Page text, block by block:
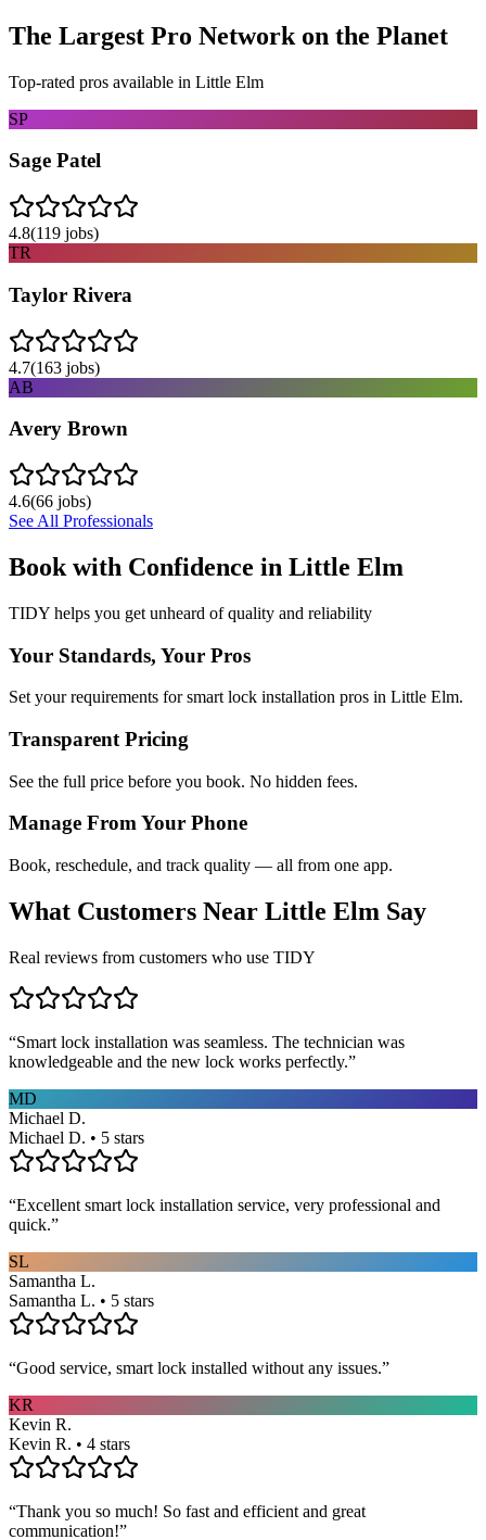
The Largest Pro Network on the Planet
Top-rated pros available in Little Elm
SP
Sage Patel
4.8(119 jobs)
TR
Taylor Rivera
4.7(163 jobs)
AB
Avery Brown
4.6(66 jobs)
See All Professionals
Book with Confidence in Little Elm
TIDY helps you get unheard of quality and reliability
Your Standards, Your Pros
Set your requirements for smart lock installation pros in Little Elm.
Transparent Pricing
See the full price before you book. No hidden fees.
Manage From Your Phone
Book, reschedule, and track quality — all from one app.
What Customers Near Little Elm Say
Real reviews from customers who use TIDY
“Smart lock installation was seamless. The technician was
knowledgeable and the new lock works perfectly.”
MD
Michael D.
Michael D. • 5 stars
“Excellent smart lock installation service, very professional and
quick.”
SL
Samantha L.
Samantha L. • 5 stars
“Good service, smart lock installed without any issues.”
KR
Kevin R.
Kevin R. • 4 stars
“Thank you so much! So fast and efficient and great
communication!”